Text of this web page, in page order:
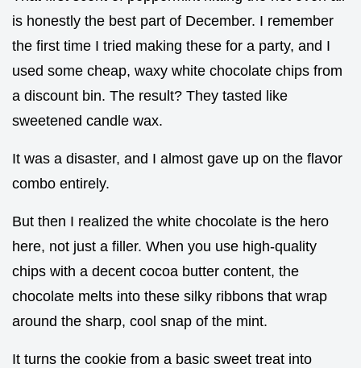
is honestly the best part of December. I remember
the first time I tried making these for a party, and I
used some cheap, waxy white chocolate chips from
a discount bin. The result? They tasted like
sweetened candle wax.
It was a disaster, and I almost gave up on the flavor
combo entirely.
But then I realized the white chocolate is the hero
here, not just a filler. When you use high-quality
chips with a decent cocoa butter content, the
chocolate melts into these silky ribbons that wrap
around the sharp, cool snap of the mint.
It turns the cookie from a basic sweet treat into